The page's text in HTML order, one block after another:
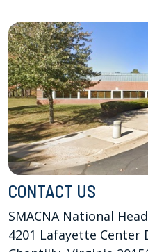
CONTACT US
SMACNA National
4201 Lafayette Center